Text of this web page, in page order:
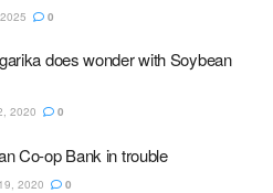
0
does wonder with Soybean
2020 0
Co-op Bank in trouble
2020 0